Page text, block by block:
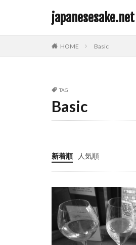
japanesesake.net
HOME Basic
TAG
Basic
新着順 人気順